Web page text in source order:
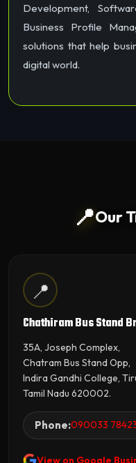
Development,
Business Profile
solutions that help
digital world.
📍Our
📍
Chathiram Bus Stand
35A, Joseph Complex,
Chatram Bus Stand Opp,
Indira Gandhi College,
Tamil Nadu 620002.
Phone:090033
View on Google